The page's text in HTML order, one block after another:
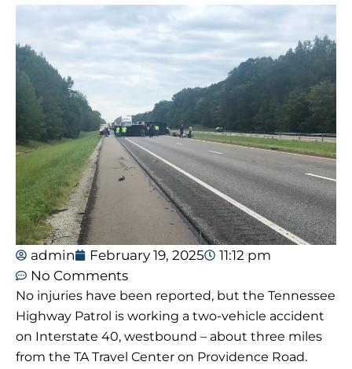
admin February 19, 2025
11:12 pm
No Comments
No injuries have been reported, but the Tennessee
Highway Patrol is working a two-vehicle accident
on Interstate 40, westbound – about three miles
from the TA Travel Center on Providence Road.